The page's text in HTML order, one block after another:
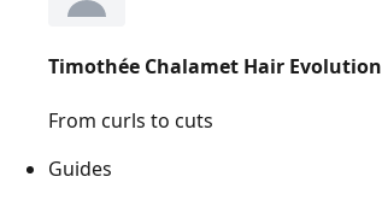
Timothée Chalamet Hair Evolution
From curls to cuts
Guides